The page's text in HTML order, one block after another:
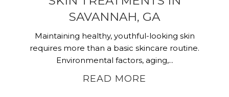
SAVANNAH, GA
Maintaining healthy, youthful-looking skin
requires more than a basic skincare routine.
Environmental factors, aging,...
READ MORE